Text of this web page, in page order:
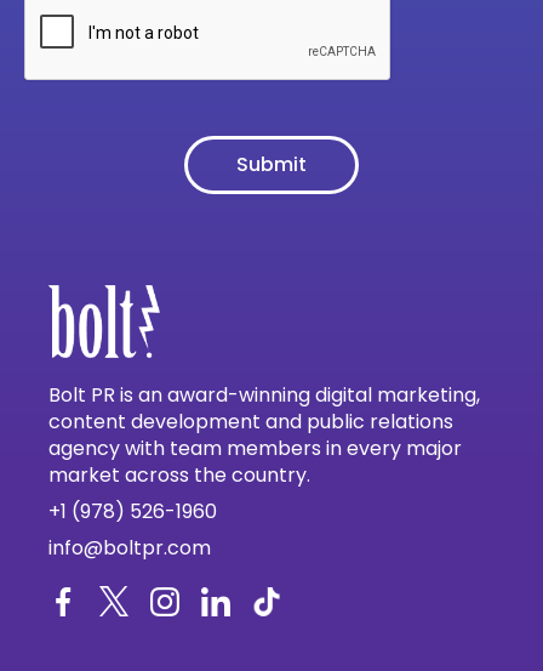
Bolt PR is an award-winning digital marketing,
content development and public relations
agency with team members in every major
market across the country.
+1 (978) 526-1960
info@boltpr.com